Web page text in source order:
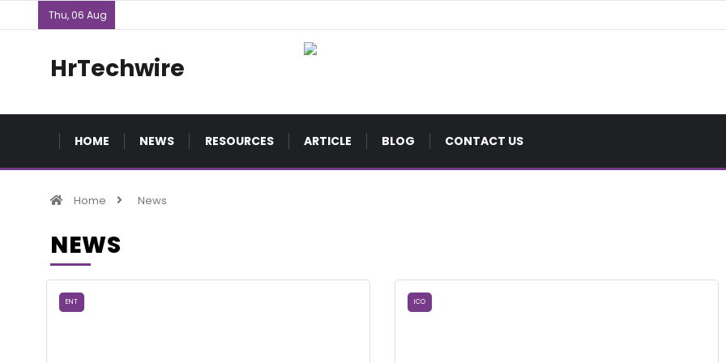
Thu, 06 Aug
HrTechwire
HOME NEWS RESOURCES ARTICLE BLOG CONTACT US
Home News
NEWS
ENT ICO